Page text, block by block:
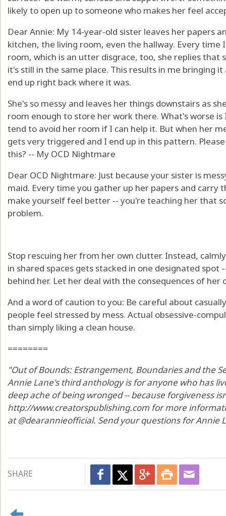
likely to open up to someone who makes her feel
Dear Annie: My 14-year-old sister leaves her papers
kitchen, the living room, even the hallway. Every time
room, which is an utter disgrace, too, she replies that
it's still in the same place. This results in me bringing
end up right back where it was.
She's so messy and leaves her things downstairs as
room enough to store her work there. What's worse
tend to avoid her room if I can help it. But when her
gets very triggered and I end up in this pattern.
this? -- My OCD Nightmare
Dear OCD Nightmare: Just because your sister is
maid. Every time you gather up her papers and
make yourself feel better -- you're teaching her that
problem.
Stop rescuing her from her own clutter. Instead,
in shared spaces gets stacked in one designated spot
behind her. Let her deal with the consequences of her
And a word of caution to you: Be careful about
people feel stressed by mess. Actual obsessive-
than simply liking a clean house.
========
"Out of Bounds: Estrangement, Boundaries and the
Annie Lane's third anthology is for anyone who has
deep ache of being wronged -- because forgiveness
http://www.creatorspublishing.com for more
at @dearannieofficial. Send your questions for Annie
SHARE